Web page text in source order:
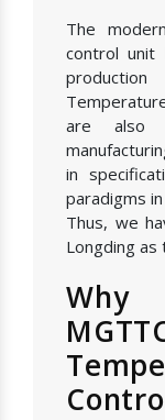
The
control unit
are also
in
paradigms
Thus, we
Longding as